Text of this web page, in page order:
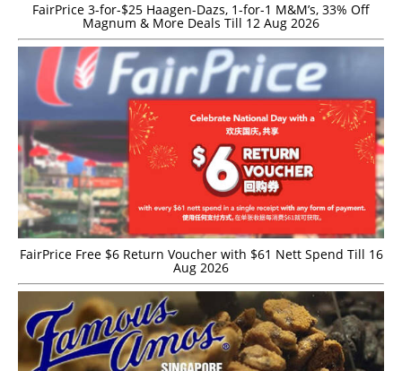
FairPrice 3-for-$25 Haagen-Dazs, 1-for-1 M&M’s, 33% Off
Magnum & More Deals Till 12 Aug 2026
FairPrice Free $6 Return Voucher with $61 Nett Spend Till 16
Aug 2026